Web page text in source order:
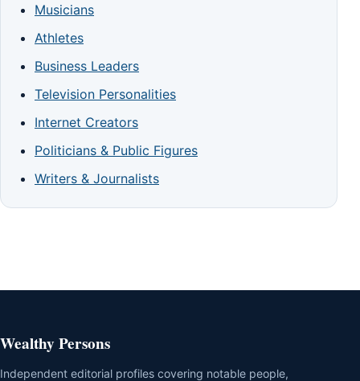
Musicians
Athletes
Business Leaders
Television Personalities
Internet Creators
Politicians & Public Figures
Writers & Journalists
Wealthy Persons
Independent editorial profiles covering notable people,